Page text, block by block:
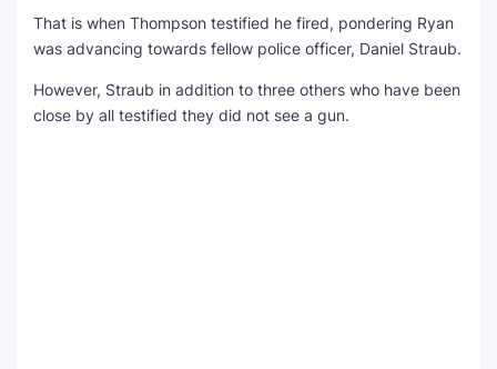
That is when Thompson testified he fired, pondering Ryan
was advancing towards fellow police officer, Daniel Straub.
However, Straub in addition to three others who have been
close by all testified they did not see a gun.